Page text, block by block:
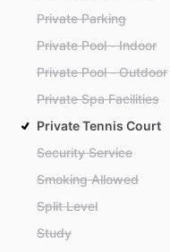
Private Parking
Private Pool - Indoor
Private Pool - Outdoor
Private Spa Facilities
Private Tennis Court
Security Service
Smoking Allowed
Split Level
Study